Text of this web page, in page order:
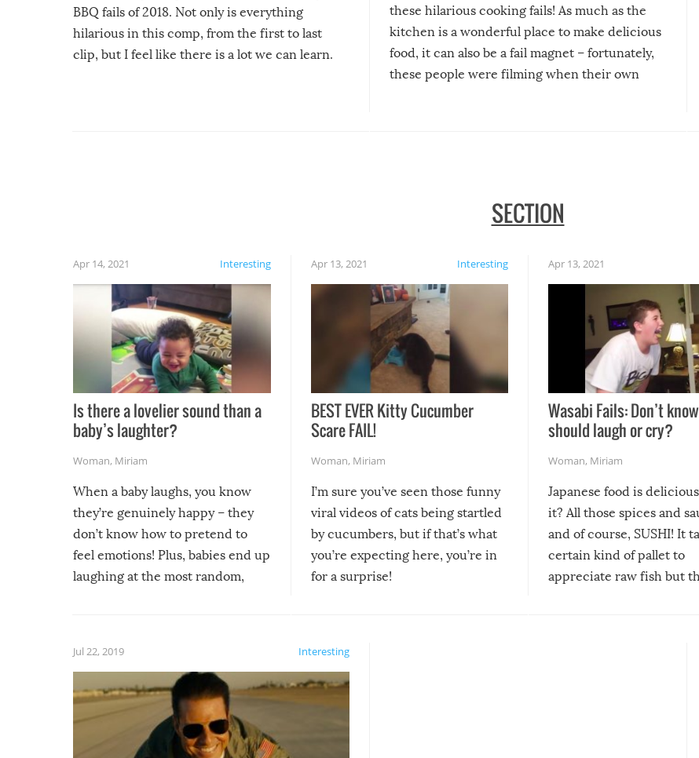
BBQ fails of 2018. Not only is everything
hilarious in this comp, from the first to last
clip, but I feel like there is a lot we can learn.
these hilarious cooking fails! As much as the
kitchen is a wonderful place to make delicious
food, it can also be a fail magnet – fortunately,
these people were filming when their own
SECTION
Interesting
Apr 14, 2021
Is there a lovelier sound than a
baby’s laughter?
Woman, Miriam
When a baby laughs, you know
they’re genuinely happy – they
don’t know how to pretend to
feel emotions! Plus, babies end up
laughing at the most random,
Interesting
Apr 13, 2021
BEST EVER Kitty Cucumber
Scare FAIL!
Woman, Miriam
I’m sure you’ve seen those funny
viral videos of cats being startled
by cucumbers, but if that’s what
you’re expecting here, you’re in
for a surprise!
Apr 13, 2021
Wasabi Fails: Don’t
should laugh or cry?
Woman, Miriam
Japanese food is
it? All those spices and
and of course, SUSHI! It
certain kind of pallet to
appreciate raw fish but
course the spiciest of
Interesting
Jul 22, 2019